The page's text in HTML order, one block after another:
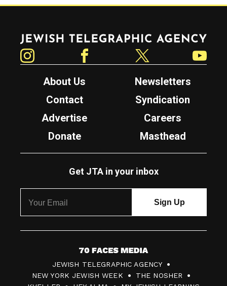
Jewish Telegraphic Agency
About Us
Newsletters
Contact
Syndication
Advertise
Careers
Donate
Masthead
Get JTA in your inbox
7
0
JEWISH TELEGRAPHIC AGENCY
NEW YORK JEWISH WEEK
THE NOSHER